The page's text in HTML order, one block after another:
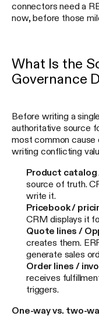
connectors need a
now, before those
What Is the
Governance
Before writing a
authoritative source
most common
writing conflicting
Product catalog
source of truth.
write it.
Pricebook /
CRM displays it
Quote lines /
creates them.
generate sales
Order lines /
receives
triggers.
One-way vs. two-